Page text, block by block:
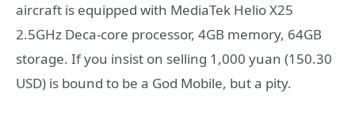
aircraft is equipped with MediaTek Helio X25
2.5GHz Deca-core processor, 4GB memory, 64GB
storage. If you insist on selling 1,000 yuan (150.30
USD) is bound to be a God Mobile, but a pity.